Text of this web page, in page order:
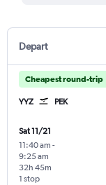
Depart
Cheapest round-trip
YYZ PEK
Sat 11/21
11:40 am -
9:25 am
1 stop
32h 45m